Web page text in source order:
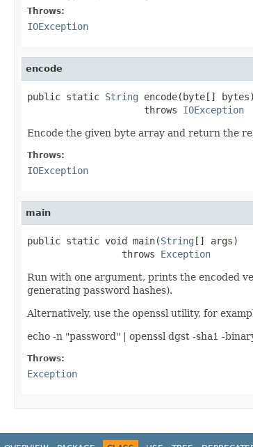
Throws:
IOException
encode
public static String encode(byte[] bytes)
                     throws
IOException
Encode the given byte array and return the
Throws:
IOException
main
public static void main(String [] args)
                 throws
Exception
Run with one argument, prints the encoded
generating password hashes).
Alternatively, use the openssl utility, for
echo -n "password" | openssl dgst -sha1 -
Throws:
Exception